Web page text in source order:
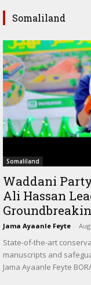
Somaliland
Somaliland
Waddani
Ali Hassan
Jama Ayaanle Feyte -
State-of-the-art
manuscripts and
Jama Ayaanle Feyte